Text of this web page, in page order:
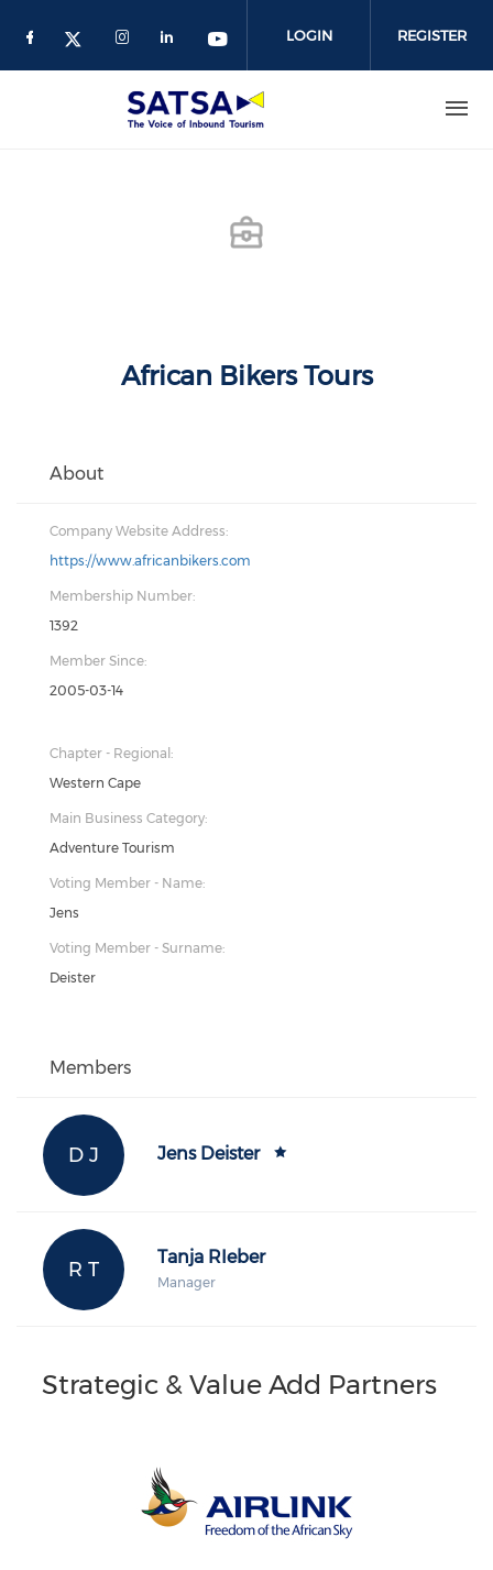
LOGIN REGISTER
African Bikers Tours
About
Company Website Address:
https://www.africanbikers.com
Membership Number:
1392
Member Since:
2005-03-14
Chapter - Regional:
Western Cape
Main Business Category:
Adventure Tourism
Voting Member - Name:
Jens
Voting Member - Surname:
Deister
Members
D J Jens Deister
R T
Tanja RIeber
Manager
Strategic & Value Add Partners